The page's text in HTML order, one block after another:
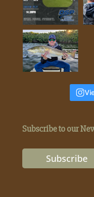
Subscribe to our
Subscribe